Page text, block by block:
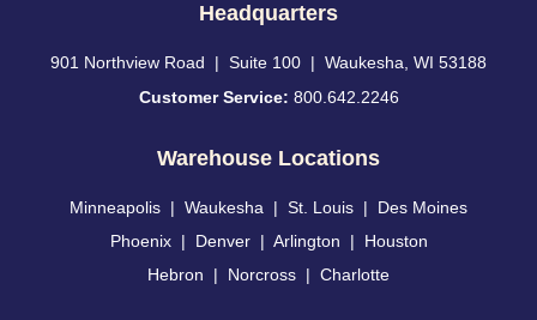
Headquarters
901 Northview Road | Suite 100 | Waukesha, WI 53188
Customer Service: 800.642.2246
Warehouse Locations
Minneapolis | Waukesha | St. Louis | Des Moines
Phoenix| Denver| Arlington | Houston
Hebron | Norcross | Charlotte